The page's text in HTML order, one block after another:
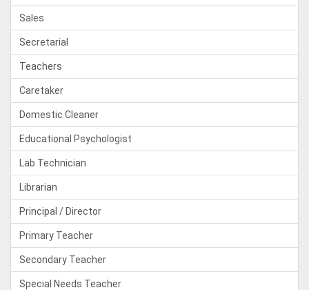
Sales
Secretarial
Teachers
Caretaker
Domestic Cleaner
Educational Psychologist
Lab Technician
Librarian
Principal / Director
Primary Teacher
Secondary Teacher
Special Needs Teacher